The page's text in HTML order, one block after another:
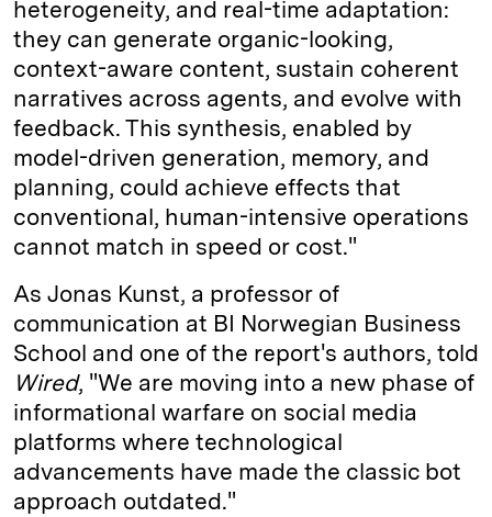
heterogeneity, and real-time adaptation:
they can generate organic-looking,
context-aware content, sustain coherent
narratives across agents, and evolve with
feedback. This synthesis, enabled by
model-driven generation, memory, and
planning, could achieve effects that
conventional, human-intensive operations
cannot match in speed or cost."
As Jonas Kunst, a professor of
communication at BI Norwegian Business
School and one of the report's authors, told
Wired, "We are moving into a new phase of
informational warfare on social media
platforms where technological
advancements have made the classic bot
approach outdated."